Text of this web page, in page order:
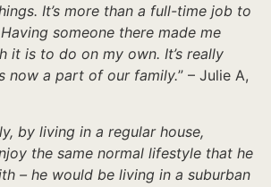
It’s more than a full-time job to
someone there made me
it is to do on my own. It’s really
now a part of our family.” – Julie A,
by living in a regular house,
the same normal lifestyle that he
– he would be living in a suburban